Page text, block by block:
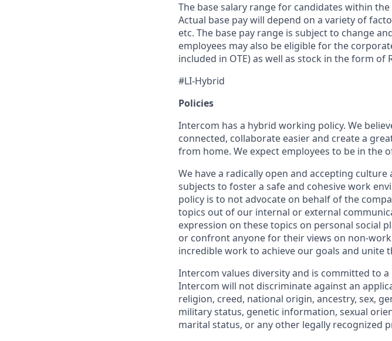
The base salary range for candidates within the
Actual base pay will depend on a variety of
etc. The base pay range is subject to change
employees may also be eligible for the
included in OTE) as well as stock in the form of
#LI-Hybrid
Policies
Intercom has a hybrid working policy. We
connected, collaborate easier and create a
from home. We expect employees to be in the
We have a radically open and accepting
subjects to foster a safe and cohesive work
policy is to not advocate on behalf of the
topics out of our internal or external
expression on these topics on personal social
or confront anyone for their views on non-
incredible work to achieve our goals and unite
Intercom values diversity and is committed to
Intercom will not discriminate against an
religion, creed, national origin, ancestry, sex,
military status, genetic information, sexual
marital status, or any other legally recognized